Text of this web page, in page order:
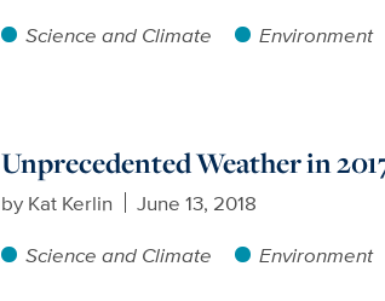
Science and Climate
Environment
Unprecedented Weather in
by Kat Kerlin
June 13, 2018
Science and Climate
Environment